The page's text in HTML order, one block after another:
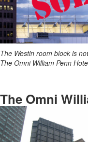
The Westin room block is
The Omni William Penn
The Omni